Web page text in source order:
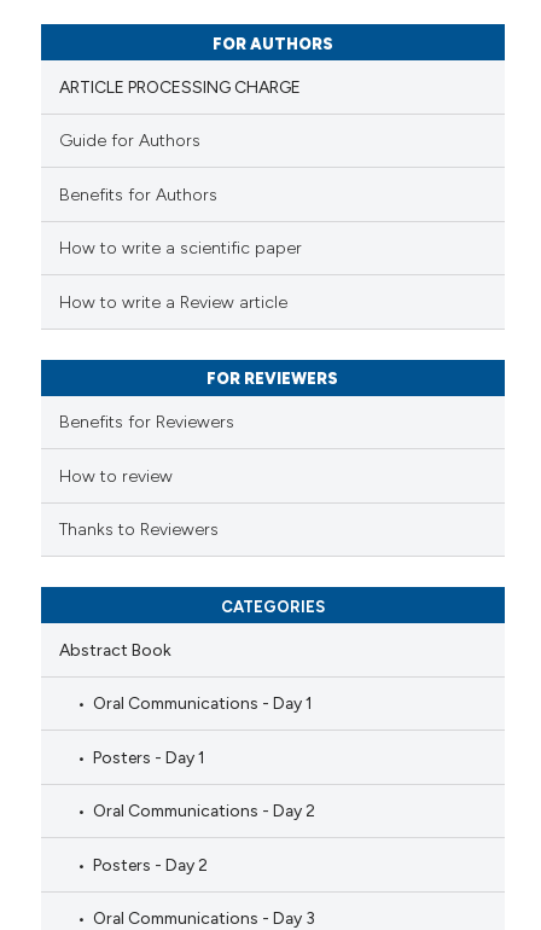
FOR AUTHORS
ARTICLE PROCESSING CHARGE
Guide for Authors
Benefits for Authors
How to write a scientific paper
How to write a Review article
FOR REVIEWERS
Benefits for Reviewers
How to review
Thanks to Reviewers
CATEGORIES
Abstract Book
Oral Communications - Day 1
Posters - Day 1
Oral Communications - Day 2
Posters - Day 2
Oral Communications - Day 3